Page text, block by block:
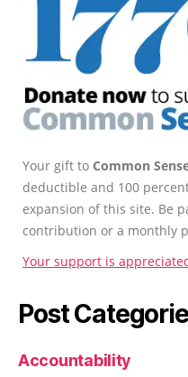
Your gift to Common
deductible and 100
expansion of this site. Be
contribution or a monthly
Your support is
Post
Accountability